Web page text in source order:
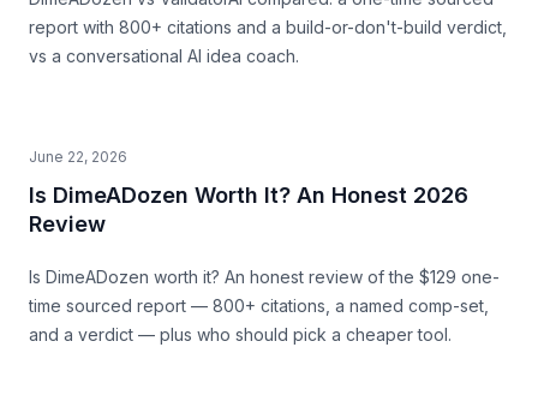
report with 800+ citations and a build-or-don't-build verdict,
vs a conversational AI idea coach.
June 22, 2026
Is DimeADozen Worth It? An Honest 2026
Review
Is DimeADozen worth it? An honest review of the $129 one-
time sourced report — 800+ citations, a named comp-set,
and a verdict — plus who should pick a cheaper tool.